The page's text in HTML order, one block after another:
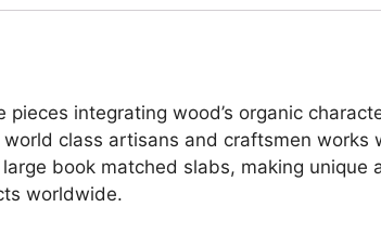
pieces integrating wood’s organic
class artisans and craftsmen works
book matched slabs, making
worldwide.